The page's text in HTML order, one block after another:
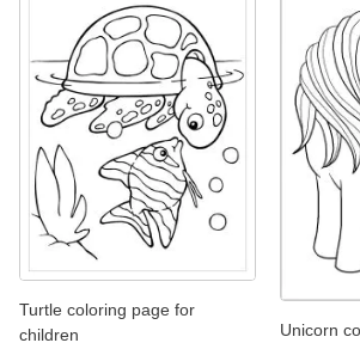
Turtle coloring page for
children
Unicorn